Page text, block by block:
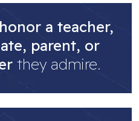
honor a teacher,
parent, or
they admire.